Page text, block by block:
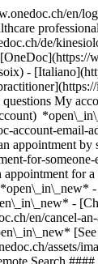
en/
de/
-
My
account-email-
for-
for
- [Check if an appointment is confirmed](https://help.onedoc.ch/en/check-if-an-appointment-is-confirmed) *open\_in\_new* - [Cancel an appointment booked online on OneDoc](https://help.onedoc.ch/en/cancel-an-appointment-booked-online-on-onedoc) *open\_in\_new* - [I didn't receive my appointment confirmation](https://help.onedoc.ch/en/i-didnt-receive-my-appointment-confirmation) *open\_in\_new* [See all our articles *open\_in\_new*](https://help.onedoc.ch/en/) close ## Modify your search